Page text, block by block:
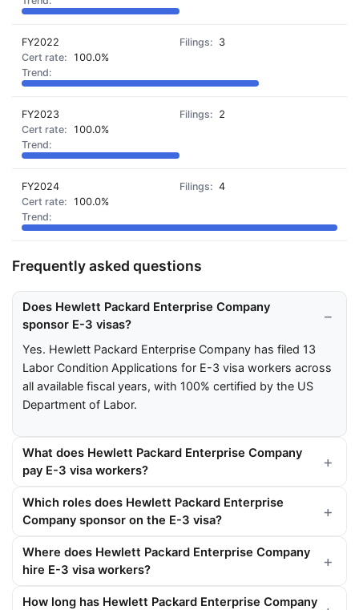
FY2022
3
100.0%
FY2023
2
100.0%
FY2024
4
100.0%
Frequently asked questions
Does Hewlett Packard Enterprise Company
sponsor E-3 visas?
Yes. Hewlett Packard Enterprise Company has filed 13
Labor Condition Applications for E-3 visa workers across
all available fiscal years, with 100% certified by the US
Department of Labor.
What does Hewlett Packard Enterprise Company
pay E-3 visa workers?
Which roles does Hewlett Packard Enterprise
Company sponsor on the E-3 visa?
Where does Hewlett Packard Enterprise Company
hire E-3 visa workers?
How long has Hewlett Packard Enterprise Company